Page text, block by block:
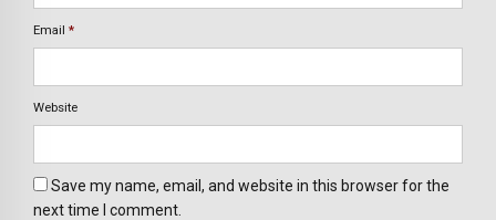
Email *
Website
Save my name, email, and website in this browser for the
next time I comment.